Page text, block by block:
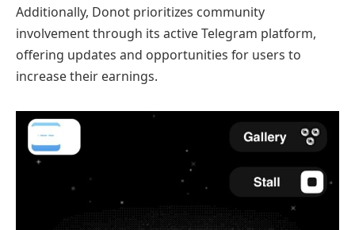
Additionally, Donot prioritizes community
involvement through its active Telegram platform,
offering updates and opportunities for users to
increase their earnings.